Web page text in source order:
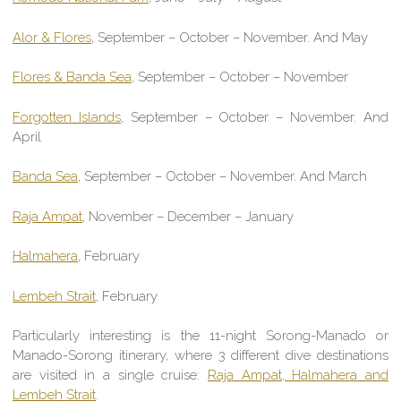
Alor & Flores, September – October – November. And May
Flores & Banda Sea, September – October – November
Forgotten Islands, September – October – November. And
April
Banda Sea, September – October – November. And March
Raja Ampat, November – December – January
Halmahera, February
Lembeh Strait, February
Particularly interesting is the 11-night Sorong-Manado or
Manado-Sorong itinerary, where 3 different dive destinations
are visited in a single cruise:
Raja Ampat, Halmahera and
Lembeh Strait.